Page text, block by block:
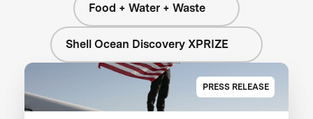
Food + Water + Waste
Shell Ocean Discovery XPRIZE
PRESS RELEASE